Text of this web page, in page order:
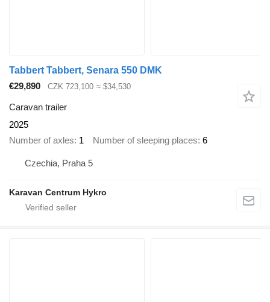
Tabbert Tabbert, Senara 550 DMK
€29,890
CZK 723,100 ≈ $34,530
Caravan trailer
2025
Number of axles 1 Number of sleeping places 6
Czechia, Praha 5
Karavan Centrum Hykro